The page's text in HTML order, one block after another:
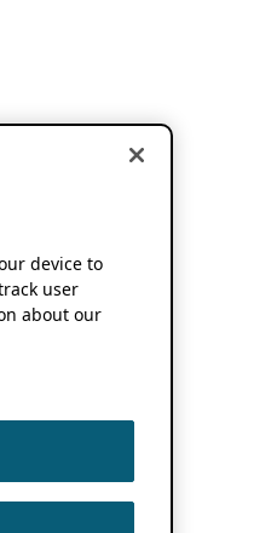
device to
user
about our